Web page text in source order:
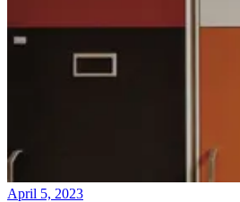
April 5, 2023